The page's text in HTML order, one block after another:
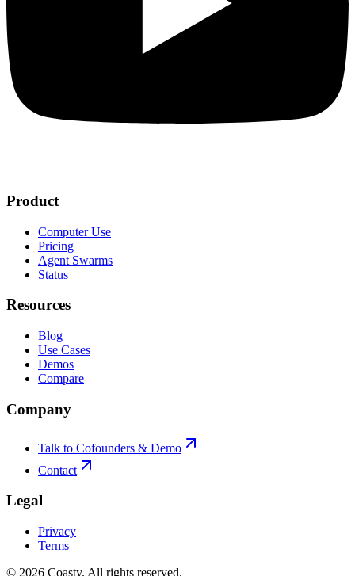
Product
Computer Use
Pricing
Agent Swarms
Status
Resources
Blog
Use Cases
Demos
Compare
Company
Talk to Cofounders & Demo
Contact
Legal
Privacy
Terms
© 2026 Coasty. All rights reserved.